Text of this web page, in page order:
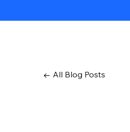
← All Blog Posts